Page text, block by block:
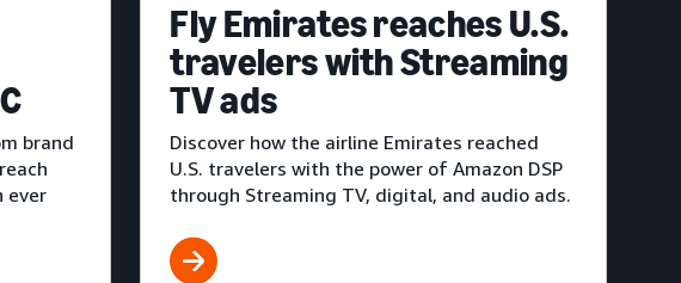
brand
ever
Fly Emirates reaches U.S.
travelers with Streaming
TV ads
Discover how the airline Emirates reached
U.S. travelers with the power of Amazon DSP
through Streaming TV, digital, and audio ads.